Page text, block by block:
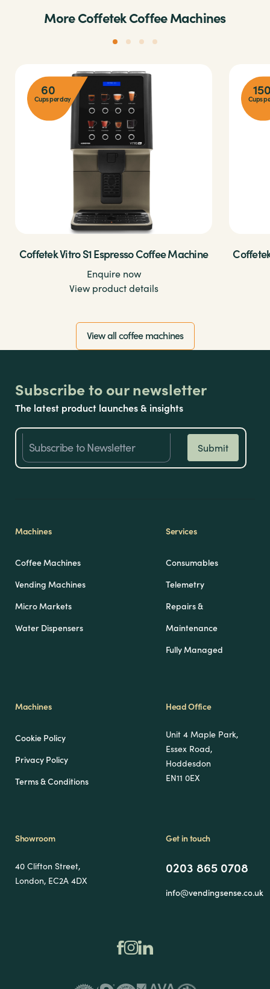
More Coffetek Coffee Machines
60
Cups per day
Coffetek Vitro S1 Espresso Coffee Machine
Enquire now
View product details
150
Cups
View all coffee machines
Subscribe to our newsletter
The latest product launches & insights
Machines
Coffee Machines
Vending Machines
Micro Markets
Water Dispensers
Services
Consumables
Telemetry
Repairs &
Maintenance
Fully Managed
Machines
Cookie Policy
Privacy Policy
Terms & Conditions
Head Office
Unit 4 Maple Park,
Essex Road,
Hoddesdon
EN11 0EX
Showroom
40 Clifton Street,
London, EC2A 4DX
Get in touch
0203 865 0708
info@vendingsense.co.uk